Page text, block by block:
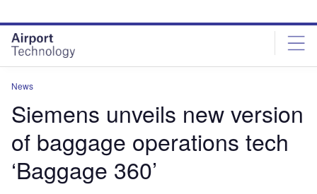
site
menu
page
content
News
Siemens unveils new version
of baggage operations tech
‘Baggage 360’